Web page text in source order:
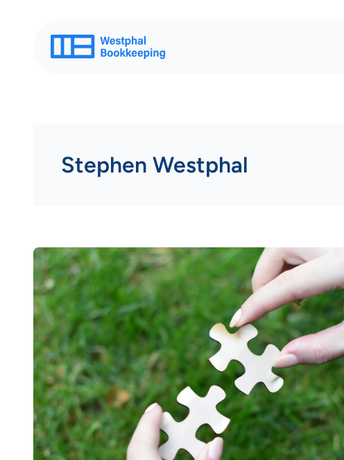
content
Stephen Westphal